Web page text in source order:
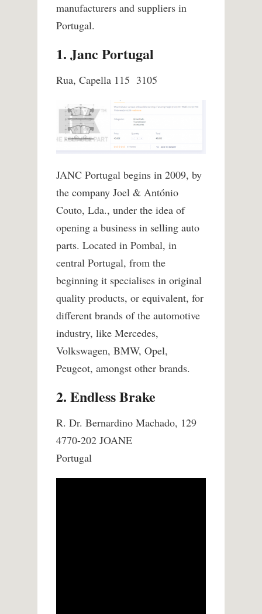
manufacturers and suppliers in
Portugal.
1. Janc Portugal
Rua, Capella 115 3105
JANC Portugal begins in 2009, by
the company Joel & António
Couto, Lda., under the idea of
opening a business in selling auto
parts. Located in Pombal, in
central Portugal, from the
beginning it specialises in original
quality products, or equivalent, for
different brands of the automotive
industry, like Mercedes,
Volkswagen, BMW, Opel,
Peugeot, amongst other brands.
2. Endless Brake
R. Dr. Bernardino Machado, 129
4770-202 JOANE
Portugal